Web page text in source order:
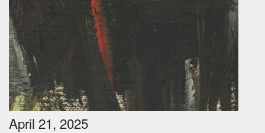
April 21, 2025